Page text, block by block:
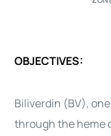
OBJECTIVES:
Biliverdin (BV),
through the heme